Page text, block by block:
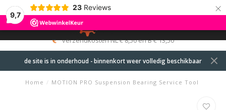
9,7
23 Reviews ×
MENU
0
verzendkosten NL € 8,50 en B € 13,50
de site is in onderhoud - binnenkort weer volledig beschikbaar
Home / MOTION PRO Suspension Bearing Service Tool